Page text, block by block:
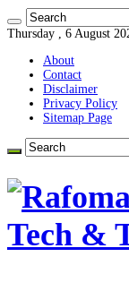
Thursday , 6 August
About
Contact
Disclaimer
Privacy Policy
Sitemap Page
Tech &